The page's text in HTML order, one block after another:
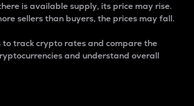
is available supply, its price may rise.
sellers than buyers, the prices may fall.
to track crypto rates and compare the
and understand overall